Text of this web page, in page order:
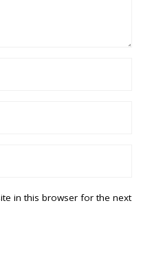
in this browser for the next